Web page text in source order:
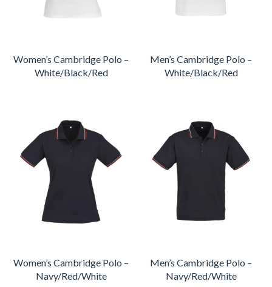
Women’s Cambridge Polo –
White/Black/Red
Men’s Cambridge Polo –
White/Black/Red
Women’s Cambridge Polo –
Navy/Red/White
Men’s Cambridge Polo –
Navy/Red/White